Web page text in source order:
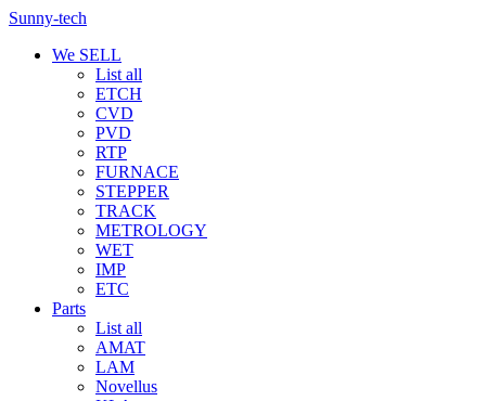
Sunny-tech
We SELL
List all
ETCH
CVD
PVD
RTP
FURNACE
STEPPER
TRACK
METROLOGY
WET
IMP
ETC
Parts
List all
AMAT
LAM
Novellus